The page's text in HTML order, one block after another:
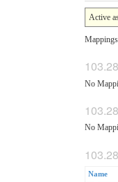
Active
No
No
Name